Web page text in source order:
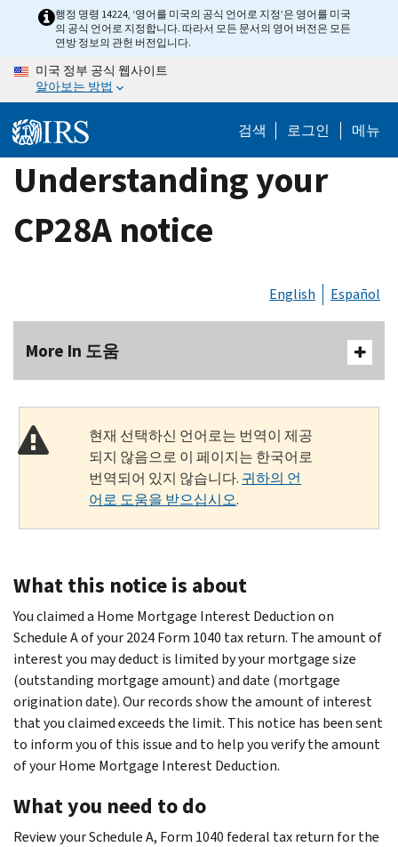
content
행정 명령 14224, ‘영어를 미국의 공식 언어로 지정’은 영어를 미국
의 공식 언어로 지정합니다. 따라서 모든 문서의 영어 버전은 모든
연방 정보의 관헌 버전입니다.
미국 정부 공식 웹사이트
알아보는 방법
검색 로그인 메뉴
Understanding your
CP28A notice
English Español
More In 도움
현재 선택하신 언어로는 번역이 제공
되지 않음으로 이 페이지는 한국어로
번역되어 있지 않습니다. 귀하의 언
어로 도움을 받으십시오.
What this notice is about
You claimed a Home Mortgage Interest Deduction on
Schedule A of your 2024 Form 1040 tax return. The amount of
interest you may deduct is limited by your mortgage size
(outstanding mortgage amount) and date (mortgage
origination date). Our records show the amount of interest
that you claimed exceeds the limit. This notice has been sent
to inform you of this issue and to help you verify the amount
of your Home Mortgage Interest Deduction.
What you need to do
Review your Schedule A, Form 1040 federal tax return for the